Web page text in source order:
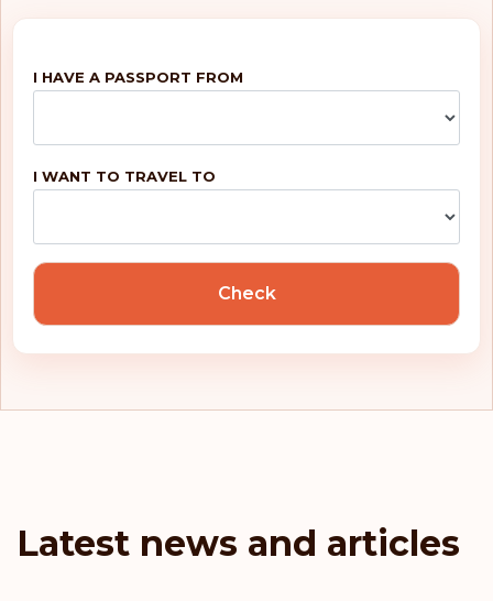
France
I HAVE A PASSPORT FROM
I WANT TO TRAVEL TO
Check
Latest news and articles